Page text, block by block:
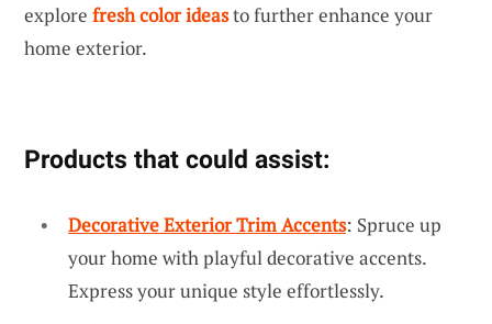
explore fresh color ideasto further enhance your
home exterior.
Products that could assist:
Decorative Exterior Trim Accents: Spruce up
your home with playful decorative accents.
Express your unique style effortlessly.